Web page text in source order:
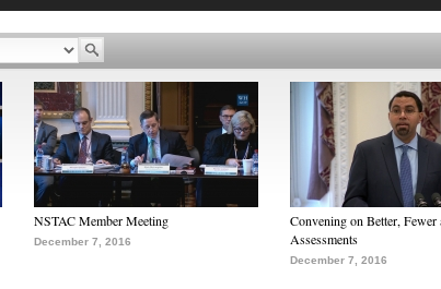
NSTAC Member Meeting
December 7, 2016
Convening on Better, Fewer
Assessments
December 7, 2016